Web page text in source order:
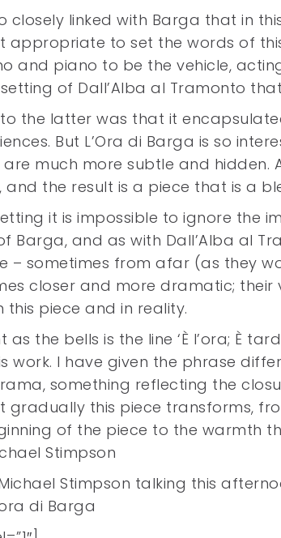
closely linked with Barga that in
appropriate to set the words of
and piano to be the vehicle,
of Dall’Alba al Tramonto
the latter was that it
But L’Ora di Barga is so
much more subtle and hidden.
the result is a piece that is a
it is impossible to ignore the
Barga, and as with Dall’Alba al
– sometimes from afar (as they
closer and more dramatic;
piece and in reality.
the bells is the line ‘È l’ora; È
work. I have given the phrase
something reflecting the
gradually this piece transforms,
of the piece to the warmth
Stimpson
Stimpson talking this
di Barga